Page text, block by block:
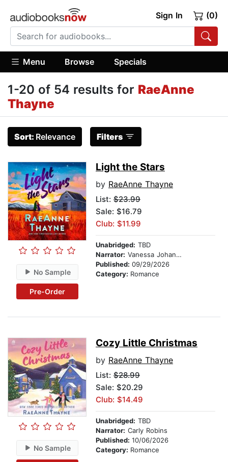
Sign In (0)
Menu Browse Specials
1-20 of 54 results for RaeAnne
Thayne
Sort: Relevance Filters
No Sample
Pre-Order
Light the Stars
by RaeAnne Thayne
List: $23.99
Sale: $16.79
Club: $11.99
Unabridged: TBD
Narrator: Vanessa Johansson
Published: 09/29/2026
Category: Romance
No Sample
Cozy Little Christmas
by RaeAnne Thayne
List: $28.99
Sale: $20.29
Club: $14.49
Unabridged: TBD
Narrator: Carly Robins
Published: 10/06/2026
Category: Romance